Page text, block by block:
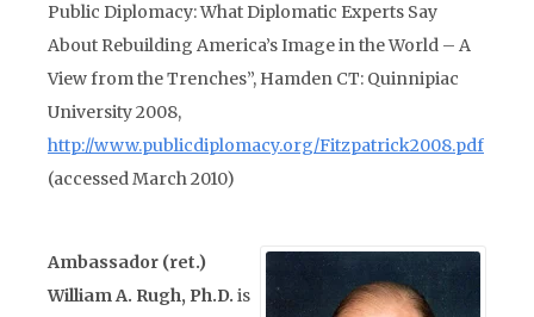
Public Diplomacy: What Diplomatic Experts Say
About Rebuilding America’s Image in the World – A
View from the Trenches”, Hamden CT: Quinnipiac
University 2008,
http://www.publicdiplomacy.org/Fitzpatrick2008.pdf
(accessed March 2010)
Ambassador (ret.)
William A. Rugh, Ph.D. is